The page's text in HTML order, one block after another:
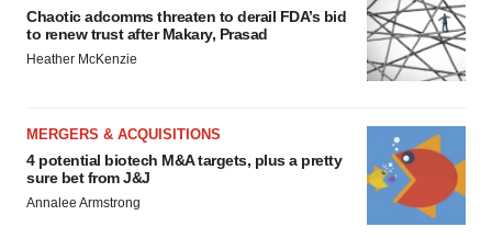
Chaotic adcomms threaten to derail FDA’s bid
to renew trust after Makary, Prasad
Heather McKenzie
MERGERS & ACQUISITIONS
4 potential biotech M&A targets, plus a pretty
sure bet from J&J
Annalee Armstrong